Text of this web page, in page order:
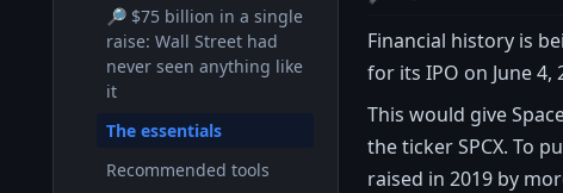
🔎 $75 billion in a single
raise: Wall Street had
never seen anything like
it
The essentials
Recommended tools
Financial history is
for its IPO on June 4,
This would give
the ticker SPCX. To
raised in 2019 by